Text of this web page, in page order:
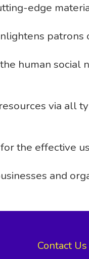
edge
patrons
human social
via all
the effective
and
Contact Us